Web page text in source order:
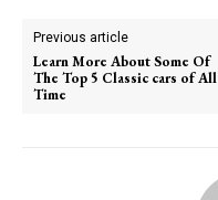
Previous article
Learn More About Some Of
The Top 5 Classic cars of All
Time